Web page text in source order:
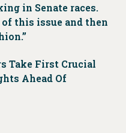
in Senate races.
this issue and then
Take First Crucial
Ahead Of